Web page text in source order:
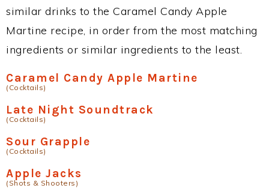
similar drinks to the Caramel Candy Apple
Martine recipe, in order from the most matching
ingredients or similar ingredients to the least.
Caramel Candy Apple Martine
(Cocktails)
Late Night Soundtrack
(Cocktails)
Sour Grapple
(Cocktails)
Apple Jacks
(Shots & Shooters)